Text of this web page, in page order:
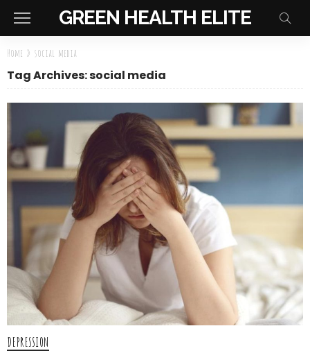
GREEN HEALTH ELITE
Home » social media
Tag Archives: social media
DEPRESSION